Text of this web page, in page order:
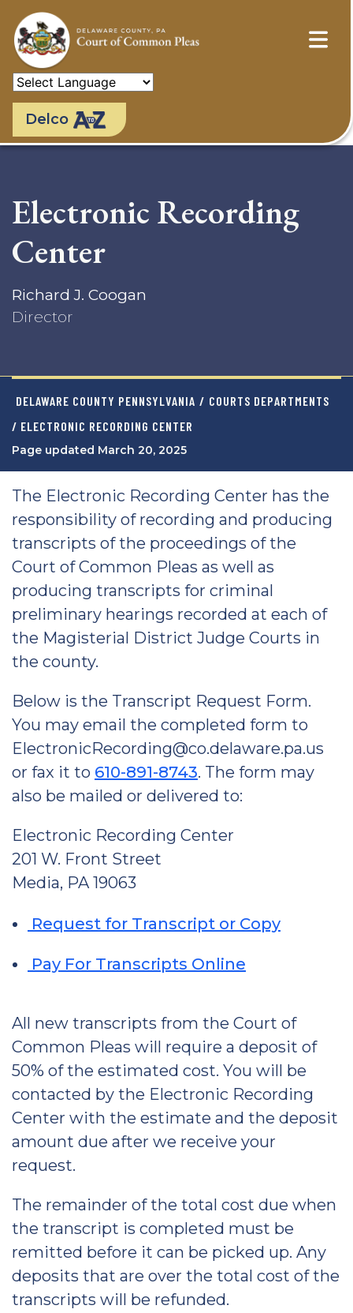
main
content
Delco
Electronic Recording
Center
Richard J. Coogan
Director
DELAWARE COUNTY PENNSYLVANIA / COURTS DEPARTMENTS
/ ELECTRONIC RECORDING CENTER
Page updated March 20, 2025
The Electronic Recording Center has the
responsibility of recording and producing
transcripts of the proceedings of the
Court of Common Pleas as well as
producing transcripts for criminal
preliminary hearings recorded at each of
the Magisterial District Judge Courts in
the county.
Below is the Transcript Request Form.
You may email the completed form to
ElectronicRecording@co.delaware.pa.us
or fax it to 610-891-8743. The form may
also be mailed or delivered to:
Electronic Recording Center
201 W. Front Street
Media, PA 19063
Request for Transcript or Copy
Pay For Transcripts Online
All new transcripts from the Court of
Common Pleas will require a deposit of
50% of the estimated cost. You will be
contacted by the Electronic Recording
Center with the estimate and the deposit
amount due after we receive your
request.
The remainder of the total cost due when
the transcript is completed must be
remitted before it can be picked up. Any
deposits that are over the total cost of the
transcripts will be refunded.